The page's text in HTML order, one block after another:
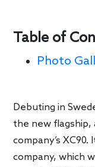
Table of
Photo
Debuting in
the new
company’s
company, which